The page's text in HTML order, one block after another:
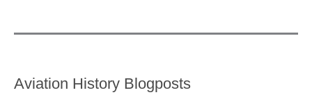
Aviation History Blogposts